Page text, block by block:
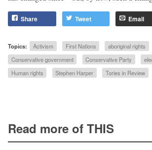
Share Tweet Email
Topics: Activism First Nations
aboriginal rights
Conservative government
Conservative Party
Human rights
Stephen Harper Tories in Review
Read more of THIS